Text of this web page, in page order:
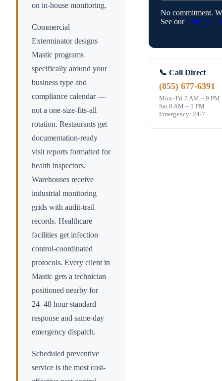
on in-house monitoring.
Commercial
Exterminator designs
Mastic programs
specifically around your
business type and
compliance calendar —
not a one-size-fits-all
rotation. Restaurants get
documentation-ready
visit reports formatted for
health inspectors.
Warehouses receive
industrial monitoring
grids with audit-trail
records. Healthcare
facilities get infection
control-coordinated
protocols. Every client in
Mastic gets a technician
positioned nearby for
24–48 hour standard
response and same-day
emergency dispatch.
Scheduled preventive
service is the most cost-
No commitment.
See our Privacy
📞 Call Direct
(855) 677-6391
Mon–Fri 7 AM – 9 PM
Sat 8 AM – 5 PM
Emergency: 24/7